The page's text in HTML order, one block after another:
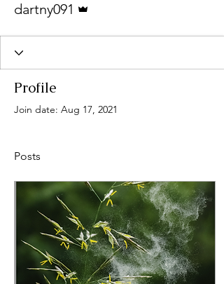
dartny091
Profile
Join date: Aug 17, 2021
Posts